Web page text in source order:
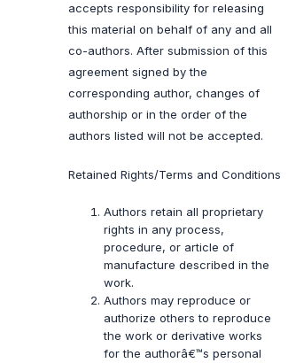
accepts responsibility for releasing
this material on behalf of any and all
co-authors. After submission of this
agreement signed by the
corresponding author, changes of
authorship or in the order of the
authors listed will not be accepted.
Retained Rights/Terms and Conditions
Authors retain all proprietary
rights in any process,
procedure, or article of
manufacture described in the
work.
Authors may reproduce or
authorize others to reproduce
the work or derivative works
for the authorâ€™s personal